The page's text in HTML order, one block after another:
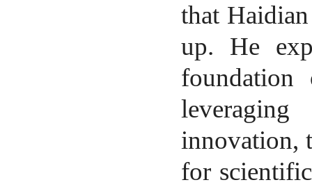
that
up. He
innovation,
for